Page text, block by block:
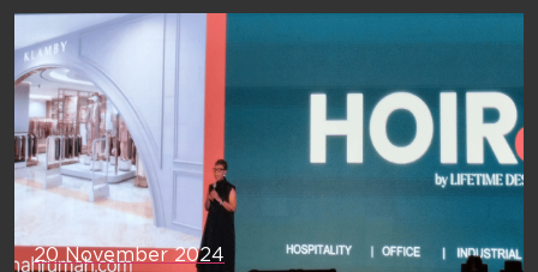
20 November 2024